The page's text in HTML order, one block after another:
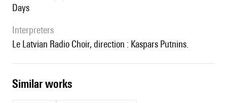
Days
interpreters
le Latvian Radio Choir, direction : Kaspars Putnins.
similar works